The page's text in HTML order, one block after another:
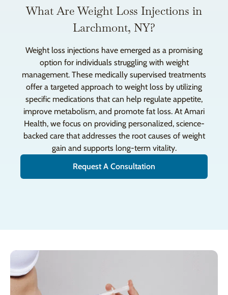
What Are Weight Loss Injections in
Larchmont, NY?
Weight loss injections have emerged as a promising
option for individuals struggling with weight
management. These medically supervised treatments
offer a targeted approach to weight loss by utilizing
specific medications that can help regulate appetite,
improve metabolism, and promote fat loss. At Amari
Health, we focus on providing personalized, science-
backed care that addresses the root causes of weight
gain and supports long-term vitality.
Request A Consultation